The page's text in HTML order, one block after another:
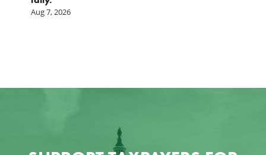
Aug 7, 2026